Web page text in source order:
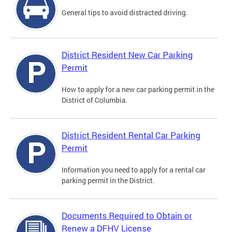
General tips to avoid distracted driving.
District Resident New Car Parking
Permit
How to apply for a new car parking permit in the
District of Columbia.
District Resident Rental Car Parking
Permit
Information you need to apply for a rental car
parking permit in the District.
Documents Required to Obtain or
Renew a DFHV License